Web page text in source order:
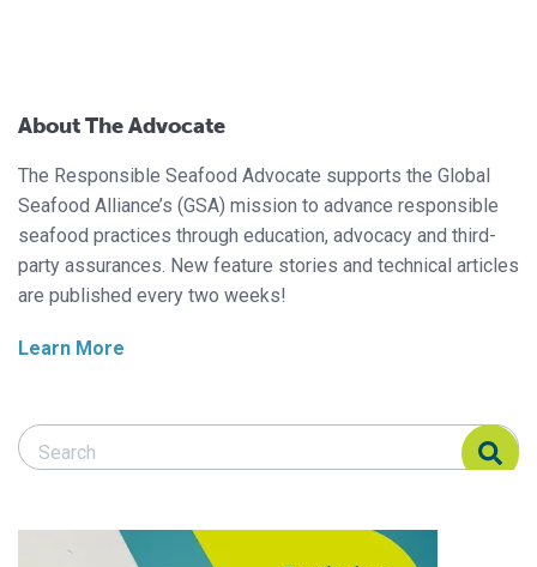
About The Advocate
The Responsible Seafood Advocate supports the Global
Seafood Alliance’s (GSA) mission to advance responsible
seafood practices through education, advocacy and third-
party assurances. New feature stories and technical articles
are published every two weeks!
Learn More
Search Responsible Seafood Advocate
Search Responsible Seafood Advocate